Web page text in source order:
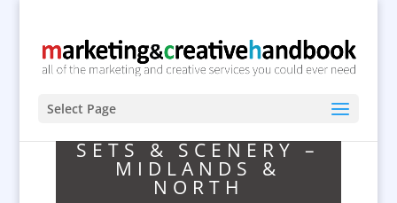
Select Page
SETS & SCENERY –
MIDLANDS &
NORTH